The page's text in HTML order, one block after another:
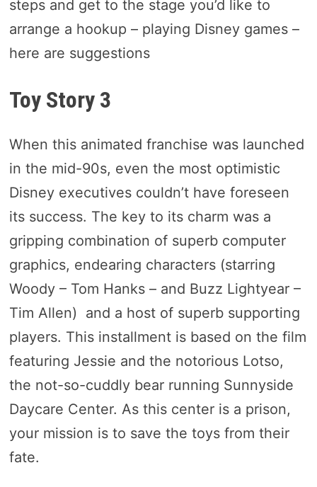
steps and get to the stage you’d like to
arrange a hookup – playing Disney games –
here are suggestions
Toy Story 3
When this animated franchise was launched
in the mid-90s, even the most optimistic
Disney executives couldn’t have foreseen
its success. The key to its charm was a
gripping combination of superb computer
graphics, endearing characters (starring
Woody – Tom Hanks – and Buzz Lightyear –
Tim Allen) and a host of superb supporting
players. This installment is based on the film
featuring Jessie and the notorious Lotso,
the not-so-cuddly bear running Sunnyside
Daycare Center. As this center is a prison,
your mission is to save the toys from their
fate.